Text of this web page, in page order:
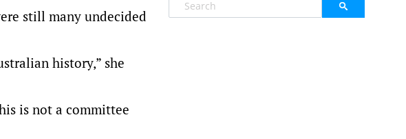
still many undecided
history,” she
is not a committee